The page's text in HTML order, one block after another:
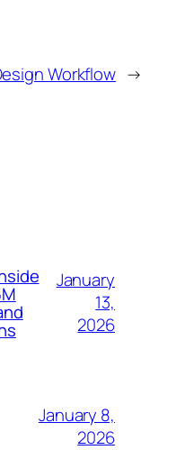
Workflow →
January
13,
2026
January 8,
2026